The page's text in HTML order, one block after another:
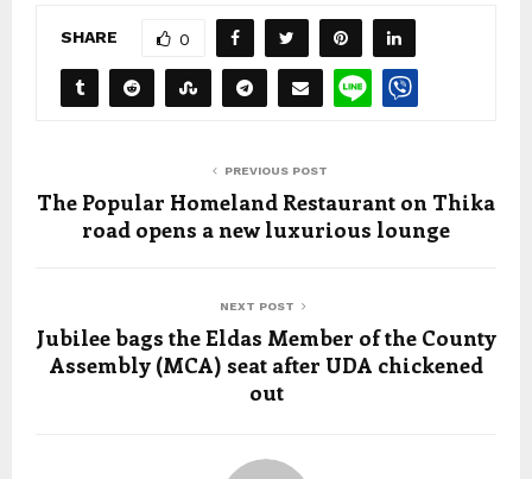
SHARE 0
PREVIOUS POST
The Popular Homeland Restaurant on Thika
road opens a new luxurious lounge
NEXT POST
Jubilee bags the Eldas Member of the County
Assembly (MCA) seat after UDA chickened
out